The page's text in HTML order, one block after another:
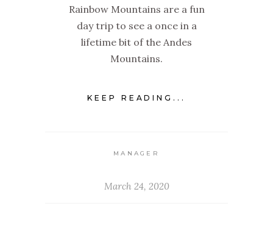
Rainbow Mountains are a fun
day trip to see a once in a
lifetime bit of the Andes
Mountains.
KEEP READING...
MANAGER
March 24, 2020